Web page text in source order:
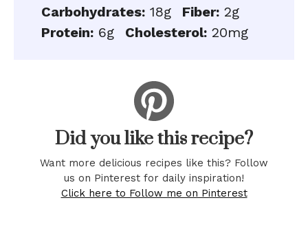
Carbohydrates: 18g Fiber: 2g
Protein: 6g Cholesterol: 20mg
Did you like this recipe?
Want more delicious recipes like this? Follow
us on Pinterest for daily inspiration!
Click here to Follow me on Pinterest